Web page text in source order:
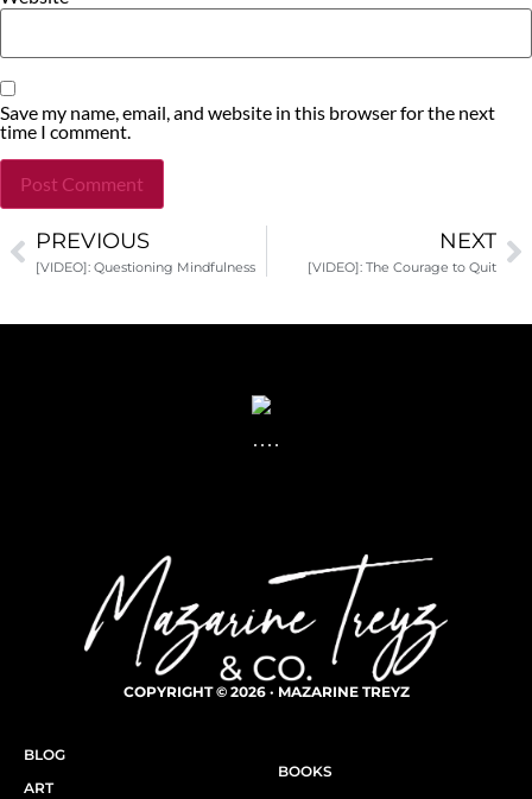
Save my name, email, and website in this browser for the next
time I comment.
Alternative:
PREVIOUS
[VIDEO]: Questioning Mindfulness
NEXT
[VIDEO]: The Courage to Quit
BLOG
ART
COPYRIGHT © 2026 · MAZARINE TREYZ
BOOKS